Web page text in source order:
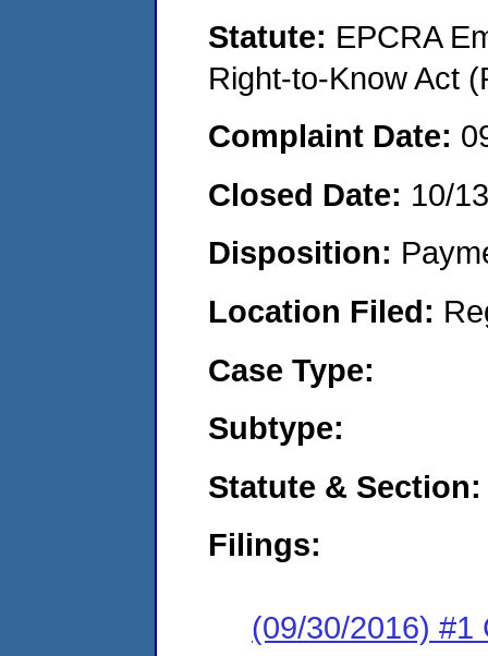
Statute: EPCRA
Right-to-Know Act
Complaint Date:
Closed Date: 10/
Disposition:
Location Filed:
Case Type:
Subtype:
Statute & Section:
Filings:
(09/30/2016) #1